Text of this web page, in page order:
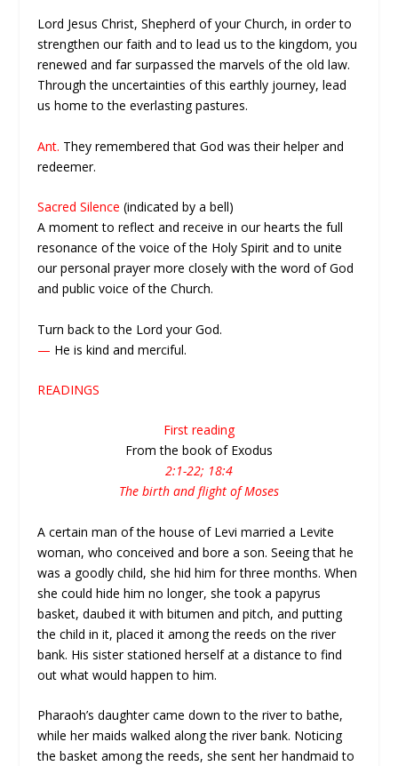
Lord Jesus Christ, Shepherd of your Church, in order to
strengthen our faith and to lead us to the kingdom, you
renewed and far surpassed the marvels of the old law.
Through the uncertainties of this earthly journey, lead
us home to the everlasting pastures.
Ant. They remembered that God was their helper and
redeemer.
Sacred Silence (indicated by a bell)
A moment to reflect and receive in our hearts the full
resonance of the voice of the Holy Spirit and to unite
our personal prayer more closely with the word of God
and public voice of the Church.
Turn back to the Lord your God.
— He is kind and merciful.
READINGS
First reading
From the book of Exodus
2:1-22; 18:4
The birth and flight of Moses
A certain man of the house of Levi married a Levite
woman, who conceived and bore a son. Seeing that he
was a goodly child, she hid him for three months. When
she could hide him no longer, she took a papyrus
basket, daubed it with bitumen and pitch, and putting
the child in it, placed it among the reeds on the river
bank. His sister stationed herself at a distance to find
out what would happen to him.
Pharaoh’s daughter came down to the river to bathe,
while her maids walked along the river bank. Noticing
the basket among the reeds, she sent her handmaid to